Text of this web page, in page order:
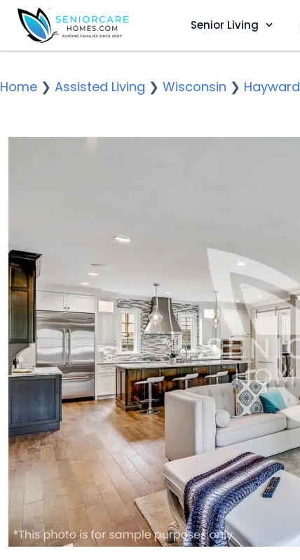
Senior Living
Home ❯ Assisted Living ❯ Wisconsin ❯ Hayward